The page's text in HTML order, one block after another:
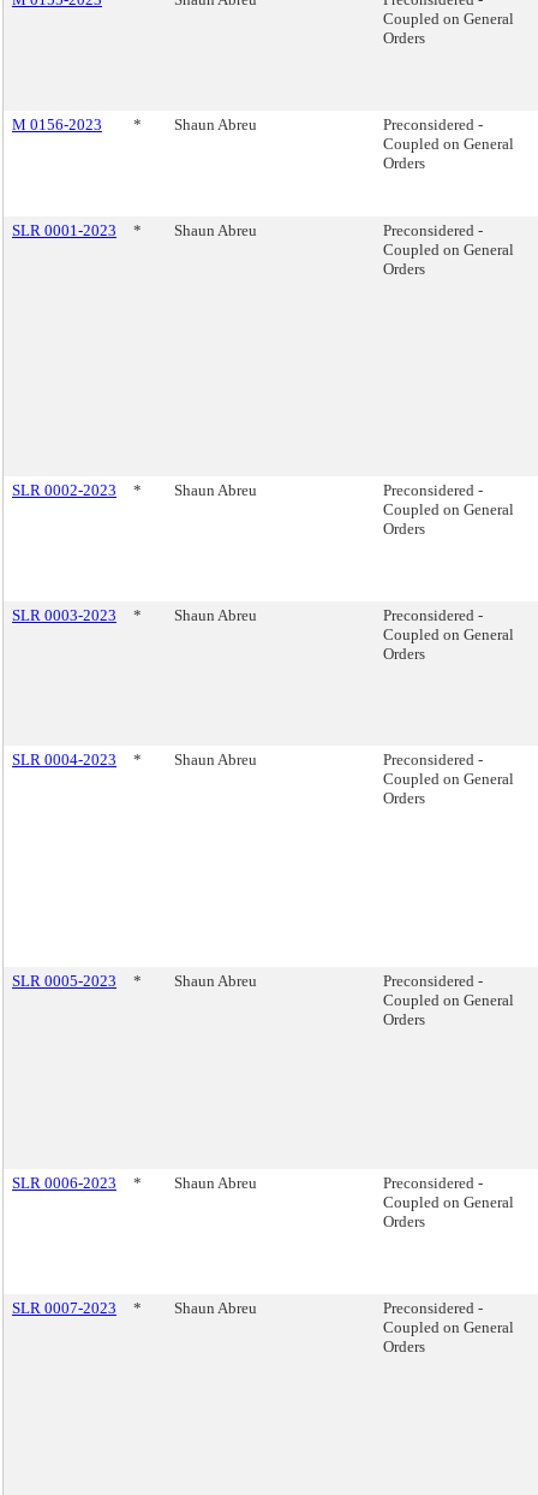
Coupled on General
Orders
M 0156-2023 * Shaun Abreu
Preconsidered -
Coupled on General
Orders
SLR 0001-2023 * Shaun Abreu
Preconsidered -
Coupled on General
Orders
SLR 0002-2023 * Shaun Abreu
Preconsidered -
Coupled on General
Orders
SLR 0003-2023 * Shaun Abreu
Preconsidered -
Coupled on General
Orders
SLR 0004-2023 * Shaun Abreu
Preconsidered -
Coupled on General
Orders
SLR 0005-2023 * Shaun Abreu
Preconsidered -
Coupled on General
Orders
SLR 0006-2023 * Shaun Abreu
Preconsidered -
Coupled on General
Orders
SLR 0007-2023 * Shaun Abreu
Preconsidered -
Coupled on General
Orders